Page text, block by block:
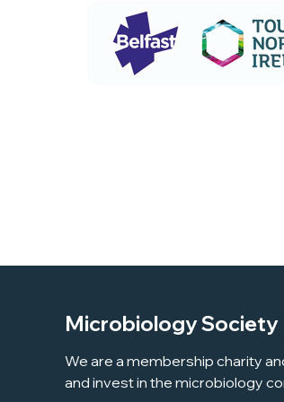
Microbiology Society
We are a membership charity
and invest in the microbiology